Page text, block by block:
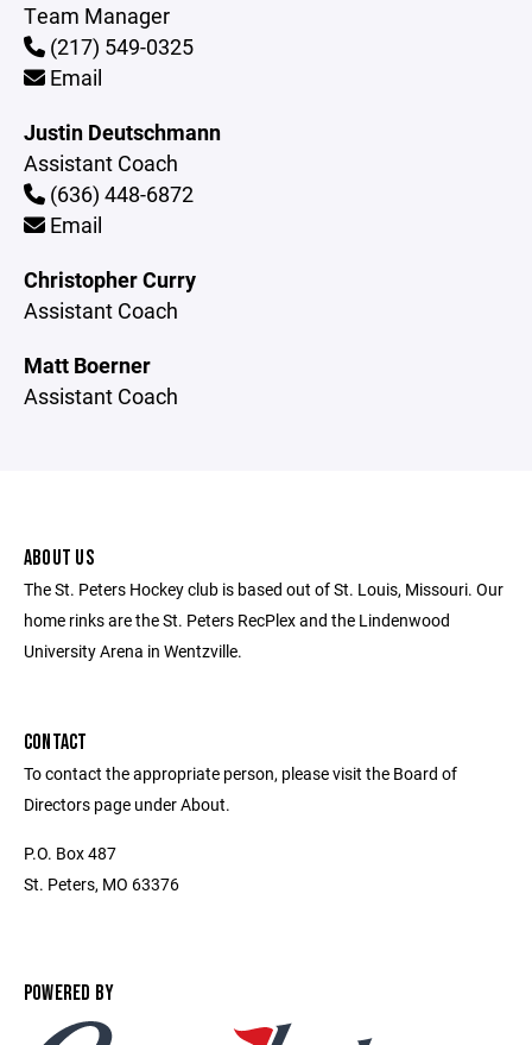
Team Manager
(217) 549-0325
Email
Justin Deutschmann
Assistant Coach
(636) 448-6872
Email
Christopher Curry
Assistant Coach
Matt Boerner
Assistant Coach
ABOUT US
The St. Peters Hockey club is based out of St. Louis, Missouri. Our
home rinks are the St. Peters RecPlex and the Lindenwood
University Arena in Wentzville.
CONTACT
To contact the appropriate person, please visit the Board of
Directors page under About.
P.O. Box 487
St. Peters, MO 63376
POWERED BY